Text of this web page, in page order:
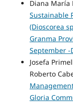
Diana María
Sustainable
(Dioscorea
Granma
September -
Josefa
Roberto
Gloria